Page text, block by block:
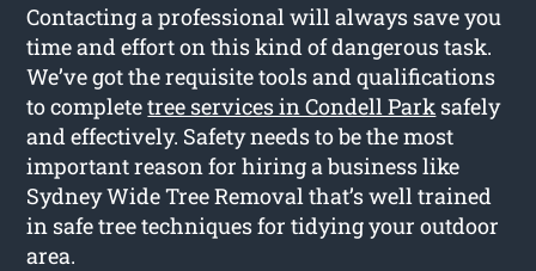
Contacting a professional will always save you
time and effort on this kind of dangerous task.
We’ve got the requisite tools and qualifications
to completetree services in Condell Park safely
and effectively. Safety needs to be the most
important reason for hiring a business like
Sydney Wide Tree Removal that’s well trained
in safe tree techniques for tidying your outdoor
area.